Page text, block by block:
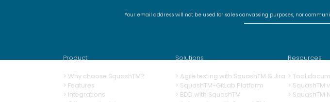
with Squash
Your email address will not be used for sales canvassing purposes, nor
Product
> Why choose SquashTM?
> Features
> Integrations
Solutions
> Agile testing with SquashTM & Jira
> SquashTM-GitLab Platform
> BDD with SquashTM
Resources
> Tool
> SquashTM
> SquashTM